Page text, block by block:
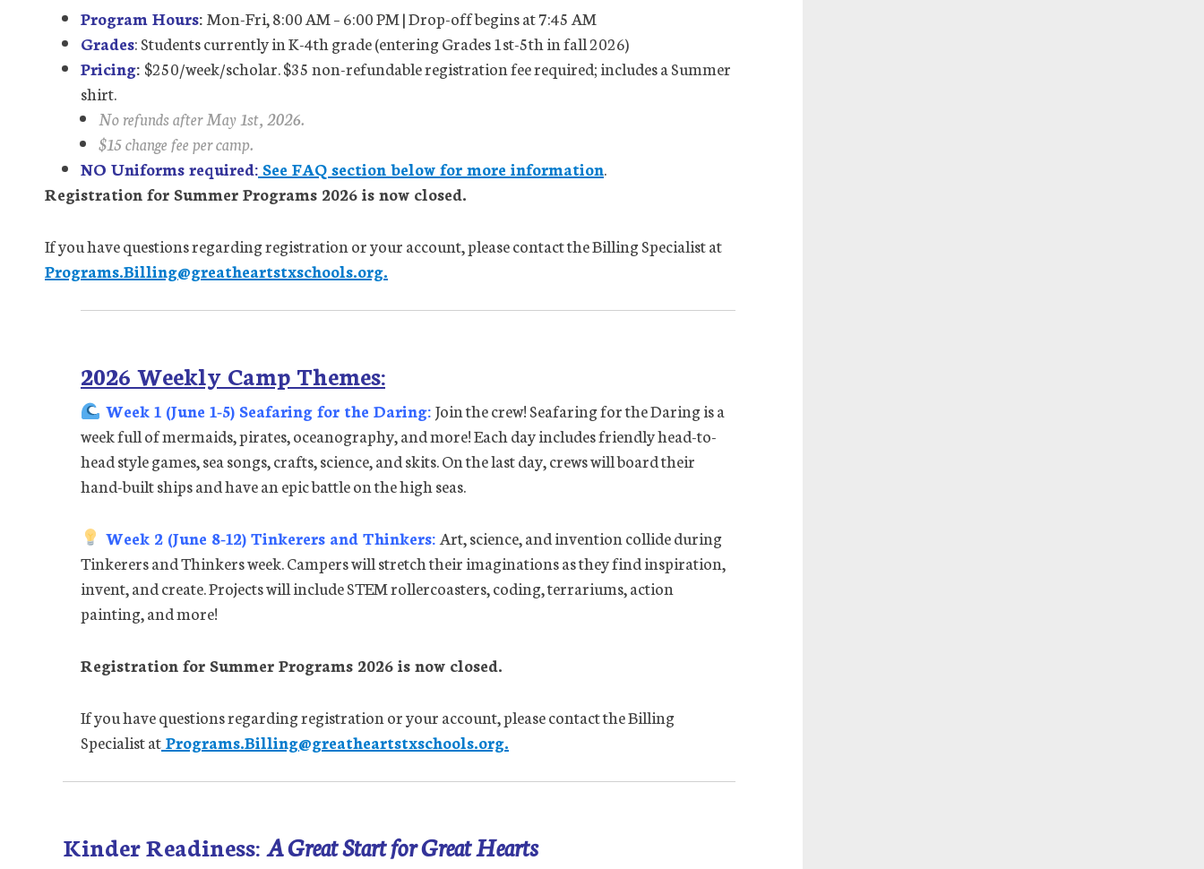
Program Hours:Mon-Fri, 8:00 AM – 6:00 PM | Drop-off begins at 7:45 AM
Grades: Students currently in K-4th grade (entering Grades 1st-5th in fall 2026)
Pricing: $250/week/scholar. $35 non-refundable registration fee required; includes a Summer
shirt.
No refunds after May 1st, 2026.
$15 change fee per camp.
NO Uniforms required: See FAQ section below for more information.
Registration for Summer Programs 2026 is now closed.
If you have questions regarding registration or your account, please contact the Billing Specialist at
Programs.Billing@greatheartstxschools.org.
2026 Weekly Camp Themes:
Week 1 (June 1-5) Seafaring for the Daring:Join the crew! Seafaring for the Daring is a
week full of mermaids, pirates, oceanography, and more! Each day includes friendly head-to-
head style games, sea songs, crafts, science, and skits. On the last day, crews will board their
hand-built ships and have an epic battle on the high seas.
Week 2 (June 8-12) Tinkerers and Thinkers: Art, science, and invention collide during
Tinkerers and Thinkers week. Campers will stretch their imaginations as they find inspiration,
invent, and create. Projects will include STEM rollercoasters, coding, terrariums, action
painting, and more!
Registration for Summer Programs 2026 is now closed.
If you have questions regarding registration or your account, please contact the Billing
Specialist atPrograms.Billing@greatheartstxschools.org.
Kinder Readiness:A Great Start for Great Hearts